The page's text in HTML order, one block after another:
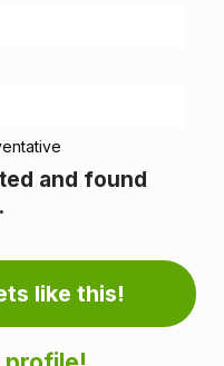
and found
like this!